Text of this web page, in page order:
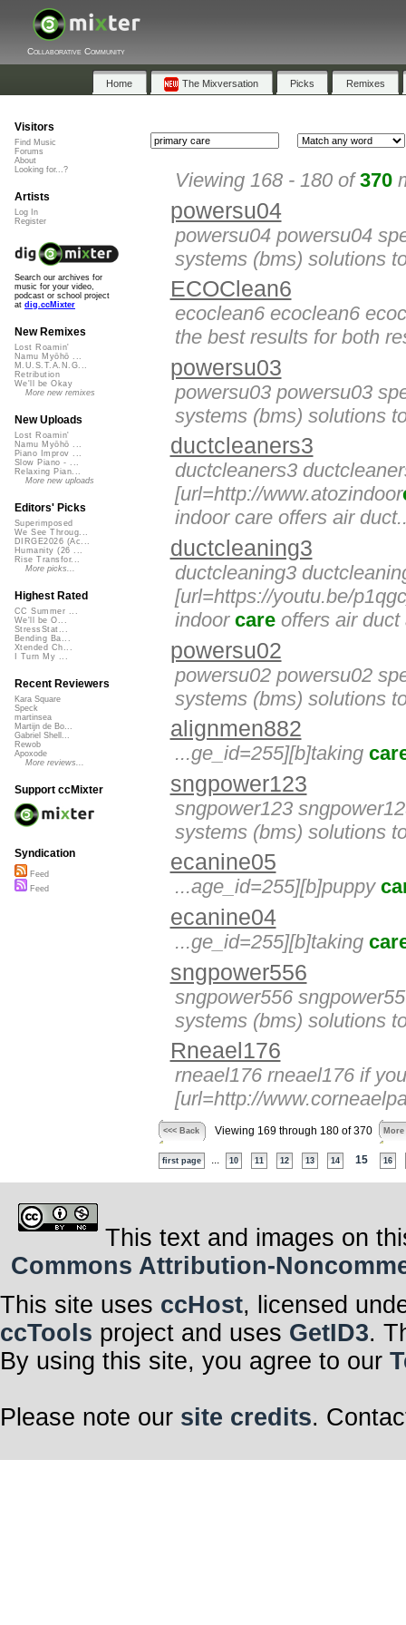
Collaborative Community
Home The Mixversation Picks Remixes
Viewing 168 - 180 of370
powersu04
powersu04 powersu04
systems (bms) solutions
ECOClean6
ecoclean6 ecoclean6
the best results for both
powersu03
powersu03 powersu03
systems (bms) solutions
ductcleaners3
ductcleaners3
[url=http://www.atozindoor
indoor care offers air
ductcleaning3
ductcleaning3
[url=https://youtu.be/
indoor care offers air duct
powersu02
powersu02 powersu02
systems (bms) solutions
alignmen882
...ge_id=255][b]taking
sngpower123
sngpower123
systems (bms) solutions
ecanine05
...age_id=255][b]puppy
ecanine04
...ge_id=255][b]taking
sngpower556
sngpower556
systems (bms) solutions
Rneael176
rneael176 rneael176 if
[url=http://
<<< Back Viewing 169 through 180 of 370 More
first page 10 11 12 13 14 15 16
Visitors
Find Music
Forums
About
Looking for...?
Artists
Log In
Register
Search our archives for
music for your video,
podcast or school project
at dig.ccMixter
New Remixes
Lost Roamin'
Namu Myōhō ...
M.U.S.T.A.N.G...
Retribution
We'll be Okay
More new remixes
New Uploads
Lost Roamin'
Namu Myōhō ...
Piano Improv ...
Slow Piano - ...
Relaxing Pian...
More new uploads
Editors' Picks
Superimposed
We See Throug...
DIRGE2026 (Ac...
Humanity (26 ...
Rise Transfor...
More picks...
Highest Rated
CC Summer ...
We'll be O...
StressStat...
Bending Ba...
Xtended Ch...
I Turn My ...
Recent Reviewers
Kara Square
Speck
martinsea
Martijn de Bo...
Gabriel Shell...
Rewob
Apoxode
More reviews...
Support ccMixter
Syndication
Feed
Feed
This text and images on
Commons Attribution-
This site uses ccHost, licensed
ccTools project and uses GetID3.
By using this site, you agree to our
Please note our site credits.